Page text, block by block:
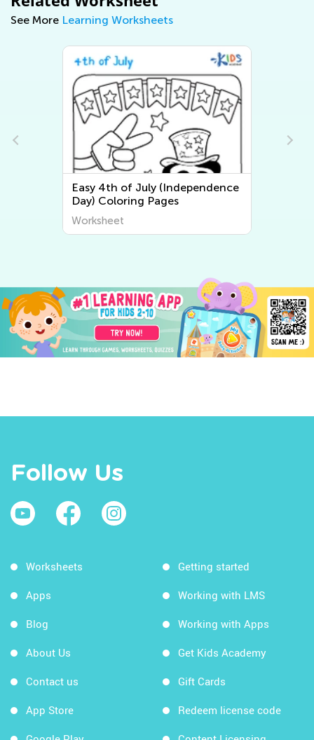
See More Learning Worksheets
Easy 4th of July (Independence
Day) Coloring Pages
Worksheet
Follow Us
Worksheets
Apps
Blog
About Us
Contact us
App Store
Getting started
Working with LMS
Working with Apps
Get Kids Academy
Gift Cards
Redeem license code